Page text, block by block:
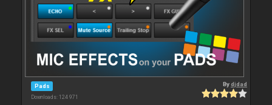
Pads
Downloads: 124 971
Bydjdad